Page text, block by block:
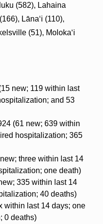
(582), Lahaina
Lānaʻi (110),
(51), Molokaʻi
new; 119 within last
and 53
(61 new; 639 within
hospitalization; 365
three within last 14
one death)
335 within last 14
40 deaths)
within last 14 days; one
0 deaths)